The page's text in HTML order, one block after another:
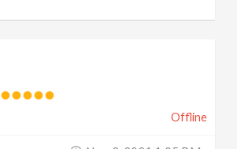
Offline